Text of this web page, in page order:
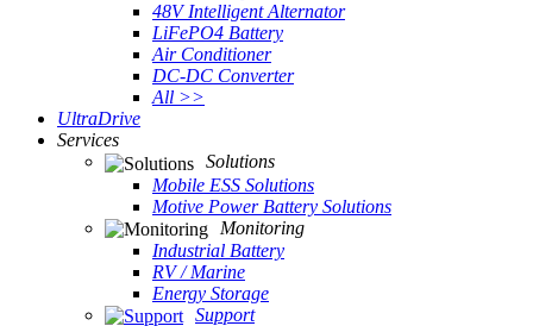
48V Intelligent Alternator
LiFePO4 Battery
Air Conditioner
DC-DC Converter
All >>
UltraDrive
Services
Solutions
Mobile ESS Solutions
Motive Power Battery Solutions
Monitoring
Industrial Battery
RV / Marine
Energy Storage
Support